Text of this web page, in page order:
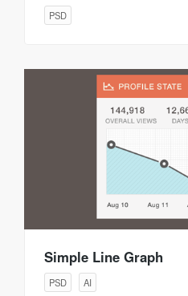
PSD
Simple Line Graph
PSD AI